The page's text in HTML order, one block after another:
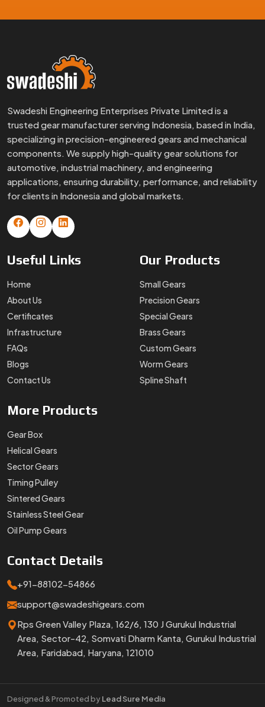
Swadeshi Engineering Enterprises Private Limited is a
trusted gear manufacturer serving Indonesia, based in India,
specializing in precision-engineered gears and mechanical
components. We supply high-quality gear solutions for
automotive, industrial machinery, and engineering
applications, ensuring durability, performance, and reliability
for clients in Indonesia and global markets.
Useful Links
Home
About Us
Certificates
Infrastructure
FAQs
Blogs
Contact Us
Our Products
Small Gears
Precision Gears
Special Gears
Brass Gears
Custom Gears
Worm Gears
Spline Shaft
More Products
Gear Box
Helical Gears
Sector Gears
Timing Pulley
Sintered Gears
Stainless Steel Gear
Oil Pump Gears
Contact Details
+91-88102-54866
support@swadeshigears.com
Rps Green Valley Plaza, 162/6, 130 J Gurukul Industrial
Area, Sector-42, Somvati Dharm Kanta, Gurukul Industrial
Area, Faridabad, Haryana, 121010
Designed & Promoted by Lead Sure Media